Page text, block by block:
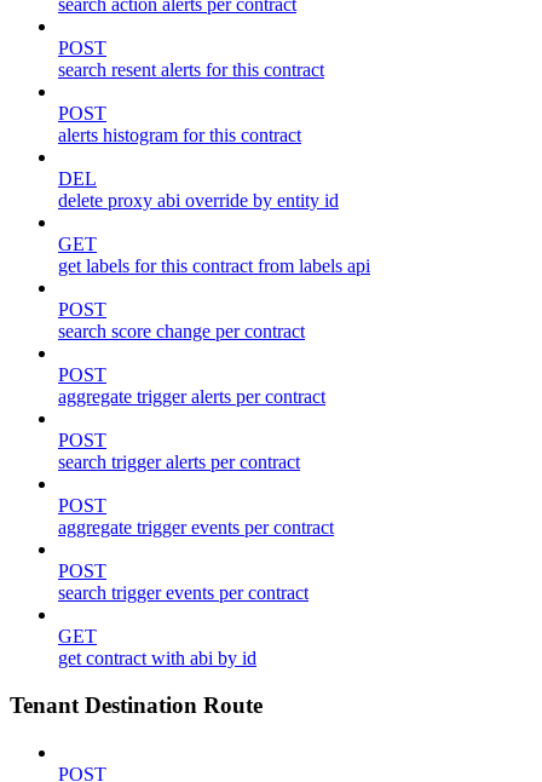
search action alerts per contract
POST
search resent alerts for this contract
POST
alerts histogram for this contract
DEL
delete proxy abi override by entity id
GET
get labels for this contract from labels api
POST
search score change per contract
POST
aggregate trigger alerts per contract
POST
search trigger alerts per contract
POST
aggregate trigger events per contract
POST
search trigger events per contract
GET
get contract with abi by id
Tenant Destination Route
POST